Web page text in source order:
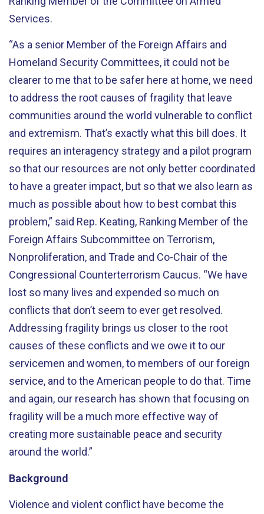
Services.
“As a senior Member of the Foreign Affairs and
Homeland Security Committees, it could not be
clearer to me that to be safer here at home, we need
to address the root causes of fragility that leave
communities around the world vulnerable to conflict
and extremism. That’s exactly what this bill does. It
requires an interagency strategy and a pilot program
so that our resources are not only better coordinated
to have a greater impact, but so that we also learn as
much as possible about how to best combat this
problem,” said Rep. Keating, Ranking Member of the
Foreign Affairs Subcommittee on Terrorism,
Nonproliferation, and Trade and Co-Chair of the
Congressional Counterterrorism Caucus. “We have
lost so many lives and expended so much on
conflicts that don’t seem to ever get resolved.
Addressing fragility brings us closer to the root
causes of these conflicts and we owe it to our
servicemen and women, to members of our foreign
service, and to the American people to do that. Time
and again, our research has shown that focusing on
fragility will be a much more effective way of
creating more sustainable peace and security
around the world.”
Background
Violence and violent conflict have become the